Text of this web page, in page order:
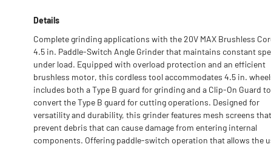
Details
Complete grinding applications with the 20V MAX Brushless
4.5 in. Paddle-Switch Angle Grinder that maintains constant
under load. Equipped with overload protection and an efficient
brushless motor, this cordless tool accommodates 4.5 in.
includes both a Type B guard for grinding and a Clip-On Guard to
convert the Type B guard for cutting operations. Designed for
versatility and durability, this grinder features mesh screens
prevent debris that can cause damage from entering internal
components. Offering paddle-switch operation that allows the